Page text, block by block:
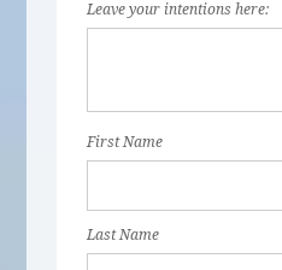
Leave your intentions here:
First Name
Last Name